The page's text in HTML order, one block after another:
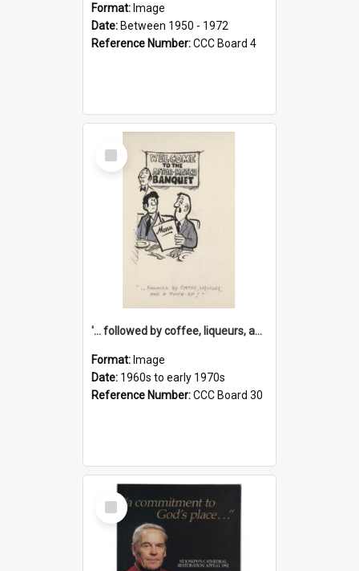
Format: Image
Date: Between 1950 - 1972
Reference Number:CCC Board 4
Select
Item
'... followed by coffee, liqueurs, and a punch-up!'
Format: Image
Date: 1960s to early 1970s
Reference Number:CCC Board 30
Select
Item